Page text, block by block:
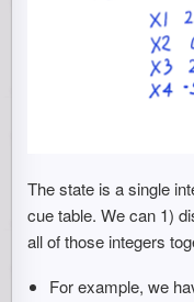
The state is a single
cue table. We can 1)
all of those integers
For example, we